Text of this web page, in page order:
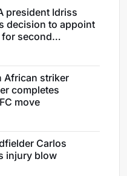
president Idriss
decision to appoint
for second
African striker
completes
move
Carlos
injury blow